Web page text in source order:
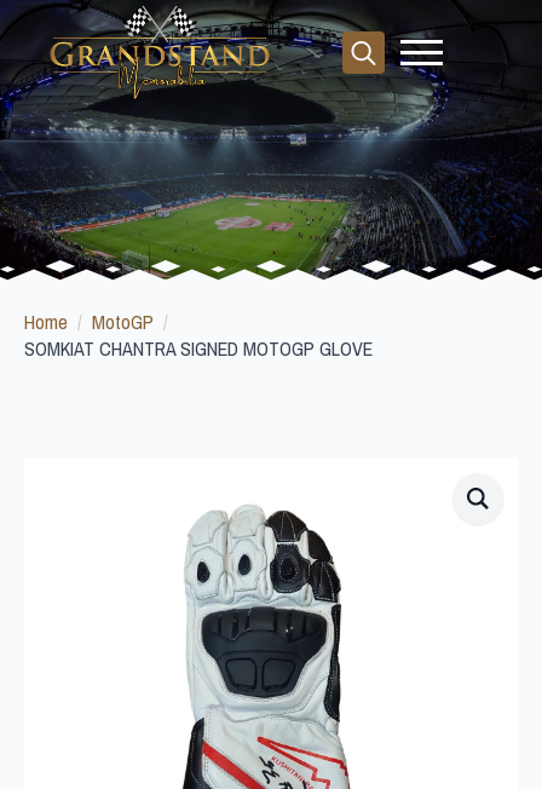
Search
for:
Home
MotoGP
SOMKIAT CHANTRA SIGNED MOTOGP GLOVE